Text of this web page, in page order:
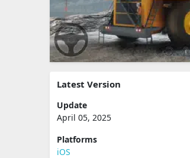
Latest Version
Update
April 05, 2025
Platforms
iOS